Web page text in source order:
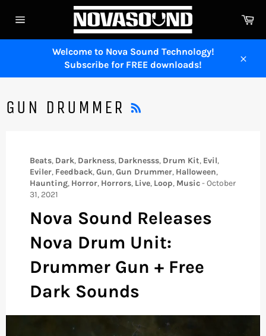
navigation
Welcome to Nova Sound Technology!
Subscribe for FREE downloads!
GUN DRUMMER
Beats, Dark, Darkness, Darknesss, Drum Kit, Evil,
Eviler, Feedback,Gun,Gun Drummer, Halloween,
Haunting, Horror, Horrors, Live, Loop, Music-October
31, 2021
Nova Sound Releases
Nova Drum Unit:
Drummer Gun + Free
Dark Sounds